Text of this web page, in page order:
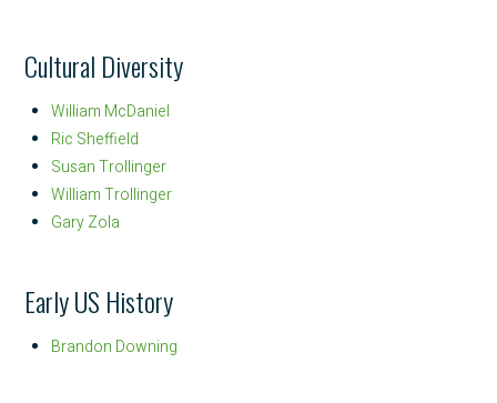
Cultural Diversity
William McDaniel
Ric Sheffield
Susan Trollinger
William Trollinger
Gary Zola
Early US History
Brandon Downing